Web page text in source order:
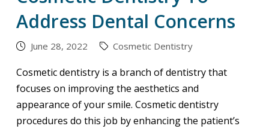
Address Dental Concerns
June 28, 2022 Cosmetic Dentistry
Cosmetic dentistry is a branch of dentistry that
focuses on improving the aesthetics and
appearance of your smile. Cosmetic dentistry
procedures do this job by enhancing the patient’s